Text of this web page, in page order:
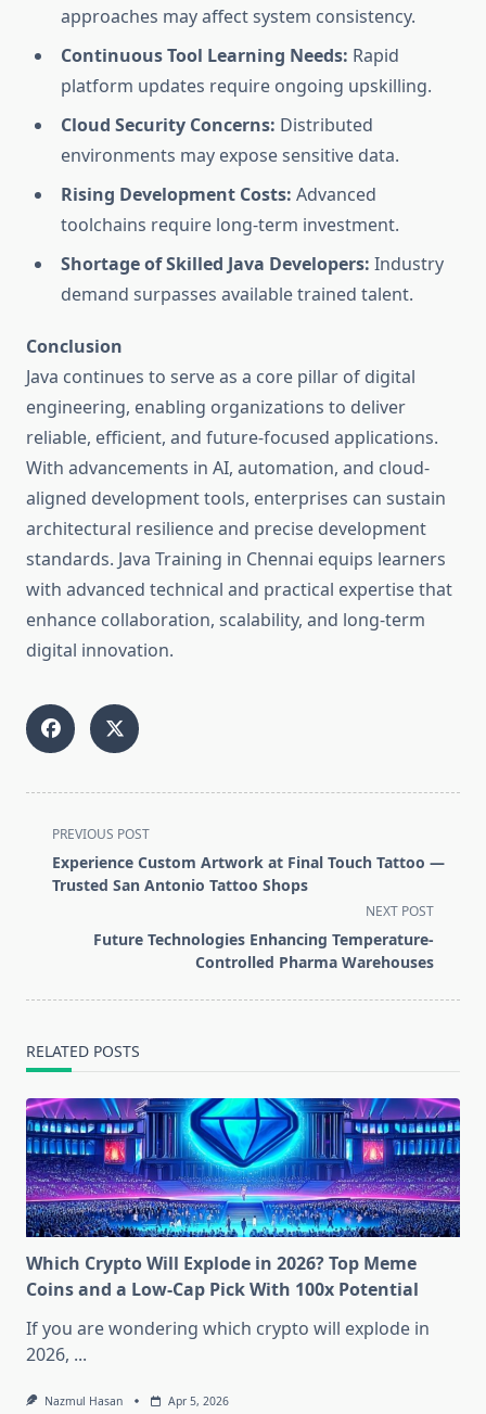
approaches may affect system consistency.
Continuous Tool Learning Needs: Rapid
platform updates require ongoing upskilling.
Cloud Security Concerns: Distributed
environments may expose sensitive data.
Rising Development Costs: Advanced
toolchains require long-term investment.
Shortage of Skilled Java Developers: Industry
demand surpasses available trained talent.
Conclusion
Java continues to serve as a core pillar of digital
engineering, enabling organizations to deliver
reliable, efficient, and future-focused applications.
With advancements in AI, automation, and cloud-
aligned development tools, enterprises can sustain
architectural resilience and precise development
standards. Java Training in Chennai equips learners
with advanced technical and practical expertise that
enhance collaboration, scalability, and long-term
digital innovation.
<span
class="nav-
subtitle
PREVIOUS POST
Experience Custom Artwork at Final Touch Tattoo —
Trusted San Antonio Tattoo Shops
NEXT POST
Future Technologies Enhancing Temperature-
Controlled Pharma Warehouses
RELATED POSTS
Which Crypto Will Explode in 2026? Top Meme
Coins and a Low-Cap Pick With 100x Potential
If you are wondering which crypto will explode in
2026, ...
Nazmul Hasan Apr 5, 2026